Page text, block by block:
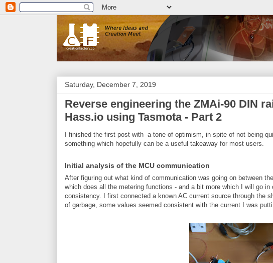
Saturday, December 7, 2019
Reverse engineering the ZMAi-90 DIN
Hass.io using Tasmota - Part 2
I finished the first post with a tone of optimism, in spite of not being
something which hopefully can be a useful takeaway for most users.
Initial analysis of the MCU communication
After figuring out what kind of communication was going on between
which does all the metering functions - and a bit more which I will go
consistency. I first connected a known AC current source through the
of garbage, some values seemed consistent with the current I was